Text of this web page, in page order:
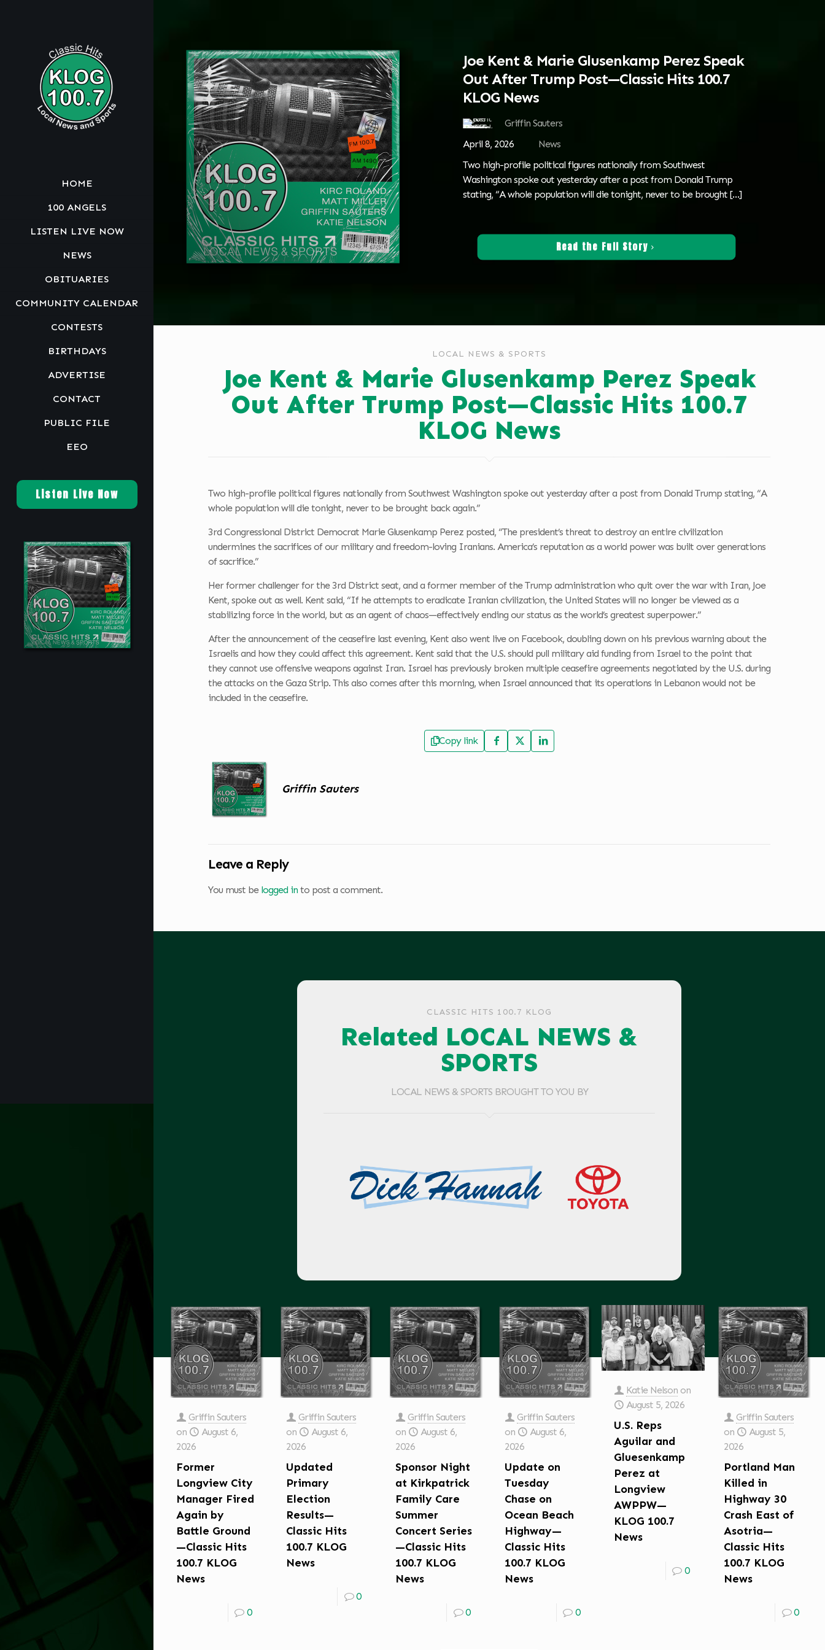
HOME
100 ANGELS
LISTEN LIVE NOW
NEWS
OBITUARIES
COMMUNITY CALENDAR
CONTESTS
BIRTHDAYS
ADVERTISE
CONTACT
PUBLIC FILE
EEO
Listen Live Now
Joe Kent & Marie Glusenkamp Perez Speak
Out After Trump Post—Classic Hits 100.7
KLOG News
Griffin Sauters
April 8, 2026
News
Two high-profile political figures nationally from Southwest
Washington spoke out yesterday after a post from Donald Trump
stating, “A whole population will die tonight, never to be brought […]
Read the Full Story
LOCAL NEWS & SPORTS
Joe Kent & Marie Glusenkamp Perez Speak
Out After Trump Post—Classic Hits 100.7
KLOG News
Two high-profile political figures nationally from Southwest Washington spoke out yesterday after a post from Donald Trump stating, “A
whole population will die tonight, never to be brought back again.”
3rd Congressional District Democrat Marie Glusenkamp Perez posted, “The president’s threat to destroy an entire civilization
undermines the sacrifices of our military and freedom-loving Iranians. America’s reputation as a world power was built over generations
of sacrifice.”
Her former challenger for the 3rd District seat, and a former member of the Trump administration who quit over the war with Iran, Joe
Kent, spoke out as well. Kent said, “If he attempts to eradicate Iranian civilization, the United States will no longer be viewed as a
stabilizing force in the world, but as an agent of chaos—effectively ending our status as the world’s greatest superpower.”
After the announcement of the ceasefire last evening, Kent also went live on Facebook, doubling down on his previous warning about the
Israelis and how they could affect this agreement. Kent said that the U.S. should pull military aid funding from Israel to the point that
they cannot use offensive weapons against Iran. Israel has previously broken multiple ceasefire agreements negotiated by the U.S. during
the attacks on the Gaza Strip. This also comes after this morning, when Israel announced that its operations in Lebanon would not be
included in the ceasefire.
Copy link
Griffin Sauters
Leave a Reply
You must be logged in to post a comment.
CLASSIC HITS 100.7 KLOG
Related LOCAL NEWS &
SPORTS
LOCAL NEWS & SPORTS BROUGHT TO YOU BY
Griffin Sauters
on
August 6,
2026
Former
Longview City
Manager Fired
Again by
Battle Ground
—Classic Hits
100.7 KLOG
News
0
Griffin Sauters
on
August 6,
2026
Updated
Primary
Election
Results—
Classic Hits
100.7 KLOG
News
0
Griffin Sauters
on
August 6,
2026
Sponsor Night
at Kirkpatrick
Family Care
Summer
Concert Series
—Classic Hits
100.7 KLOG
News
0
Griffin Sauters
on
August 6,
2026
Update on
Tuesday
Chase on
Ocean Beach
Highway—
Classic Hits
100.7 KLOG
News
0
Katie Nelson on
August 5, 2026
U.S. Reps
Aguilar and
Gluesenkamp
Perez at
Longview
AWPPW—
KLOG 100.7
News
0
Griffin Sauters
on
August 5,
2026
Portland Man
Killed in
Highway 30
Crash East of
Asotria—
Classic Hits
100.7 KLOG
News
0